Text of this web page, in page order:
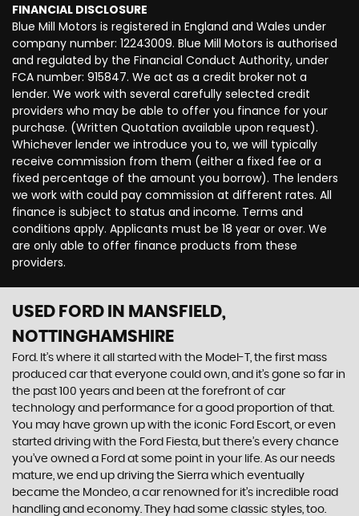
FINANCIAL DISCLOSURE
Blue Mill Motors is registered in England and Wales under
company number: 12243009. Blue Mill Motors is authorised
and regulated by the Financial Conduct Authority, under
FCA number: 915847. We act as a credit broker not a
lender. We work with several carefully selected credit
providers who may be able to offer you finance for your
purchase. (Written Quotation available upon request).
Whichever lender we introduce you to, we will typically
receive commission from them (either a fixed fee or a
fixed percentage of the amount you borrow). The lenders
we work with could pay commission at different rates. All
finance is subject to status and income. Terms and
conditions apply. Applicants must be 18 year or over. We
are only able to offer finance products from these
providers.
USED FORD IN MANSFIELD,
NOTTINGHAMSHIRE
Ford. It’s where it all started with the Model-T, the first mass
produced car that everyone could own, and it’s gone so far in
the past 100 years and been at the forefront of car
technology and performance for a good proportion of that.
You may have grown up with the iconic Ford Escort, or even
started driving with the Ford Fiesta, but there’s every chance
you’ve owned a Ford at some point in your life. As our needs
mature, we end up driving the Sierra which eventually
became the Mondeo, a car renowned for it’s incredible road
handling and economy. They had some classic styles, too.